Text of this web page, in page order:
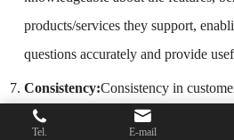
products/services they support,
questions accurately and provide
Consistency:Consistency in
a consistently high level of service
Tel. E-mail